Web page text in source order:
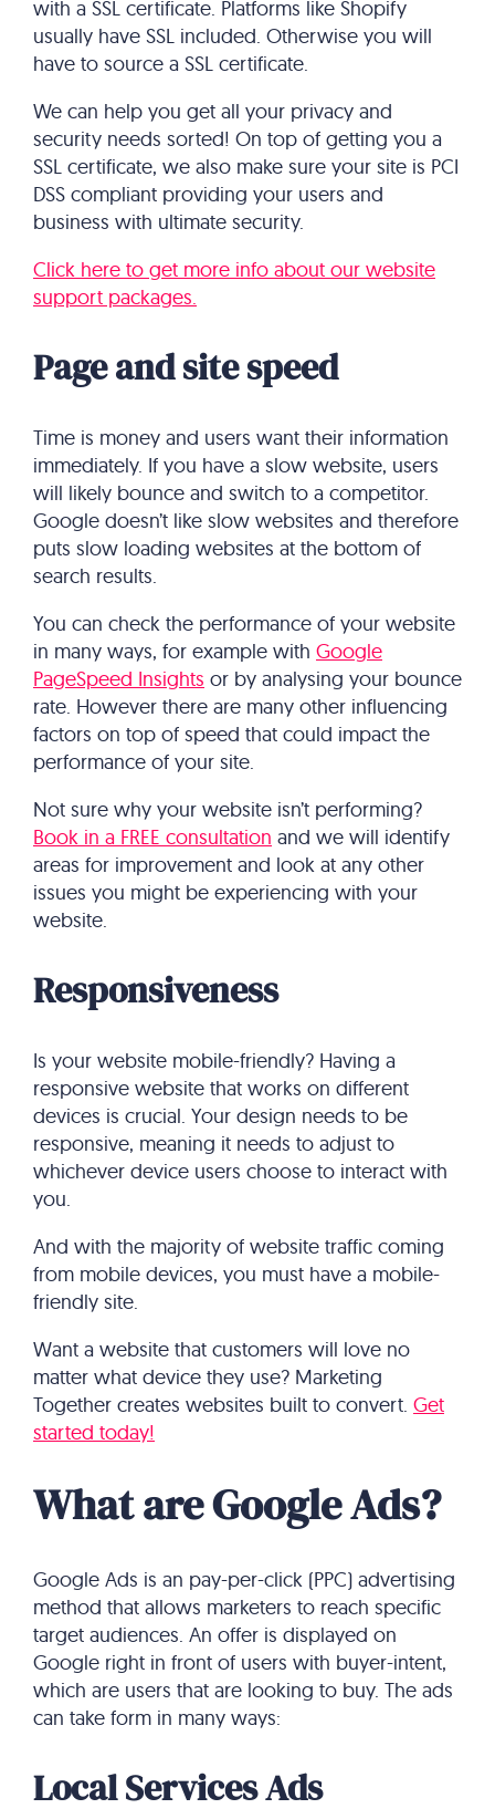
with a SSL certificate. Platforms like Shopify
usually have SSL included. Otherwise you will
have to source a SSL certificate.
We can help you get all your privacy and
security needs sorted! On top of getting you a
SSL certificate, we also make sure your site is PCI
DSS compliant providing your users and
business with ultimate security.
Click here to get more info about our website
support packages.
Page and site speed
Time is money and users want their information
immediately. If you have a slow website, users
will likely bounce and switch to a competitor.
Google doesn’t like slow websites and therefore
puts slow loading websites at the bottom of
search results.
You can check the performance of your website
in many ways, for example with Google
PageSpeed Insights or by analysing your bounce
rate. However there are many other influencing
factors on top of speed that could impact the
performance of your site.
Not sure why your website isn’t performing?
Book in a FREE consultation and we will identify
areas for improvement and look at any other
issues you might be experiencing with your
website.
Responsiveness
Is your website mobile-friendly? Having a
responsive website that works on different
devices is crucial. Your design needs to be
responsive, meaning it needs to adjust to
whichever device users choose to interact with
you.
And with the majority of website traffic coming
from mobile devices, you must have a mobile-
friendly site.
Want a website that customers will love no
matter what device they use? Marketing
Together creates websites built to convert. Get
started today!
What are Google Ads?
Google Ads is an pay-per-click (PPC) advertising
method that allows marketers to reach specific
target audiences. An offer is displayed on
Google right in front of users with buyer-intent,
which are users that are looking to buy. The ads
can take form in many ways:
Local Services Ads